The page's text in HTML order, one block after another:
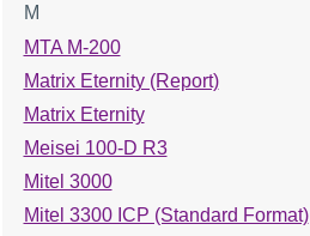
M
MTA M-200
Matrix Eternity (Report)
Matrix Eternity
Meisei 100-D R3
Mitel 3000
Mitel 3300 ICP (Standard Format)